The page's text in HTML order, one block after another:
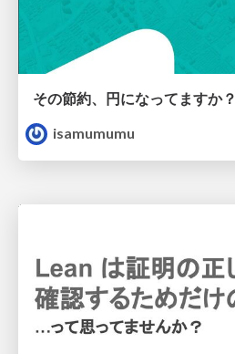
その節約、円になってますか？
isamumumu